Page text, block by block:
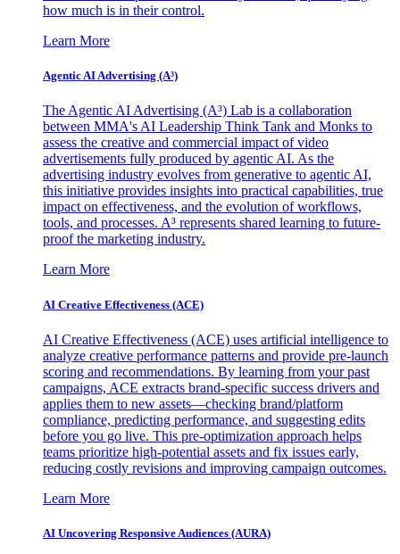
how much is in their control.
Learn More
Agentic AI Advertising (A³)
The Agentic AI Advertising (A³) Lab is a collaboration
between MMA's AI Leadership Think Tank and Monks to
assess the creative and commercial impact of video
advertisements fully produced by agentic AI. As the
advertising industry evolves from generative to agentic AI,
this initiative provides insights into practical capabilities, true
impact on effectiveness, and the evolution of workflows,
tools, and processes. A³ represents shared learning to future-
proof the marketing industry.
Learn More
AI Creative Effectiveness (ACE)
AI Creative Effectiveness (ACE) uses artificial intelligence to
analyze creative performance patterns and provide pre-launch
scoring and recommendations. By learning from your past
campaigns, ACE extracts brand-specific success drivers and
applies them to new assets—checking brand/platform
compliance, predicting performance, and suggesting edits
before you go live. This pre-optimization approach helps
teams prioritize high-potential assets and fix issues early,
reducing costly revisions and improving campaign outcomes.
Learn More
AI Uncovering Responsive Audiences (AURA)